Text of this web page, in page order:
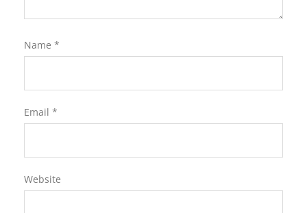
Name *
Email *
Website